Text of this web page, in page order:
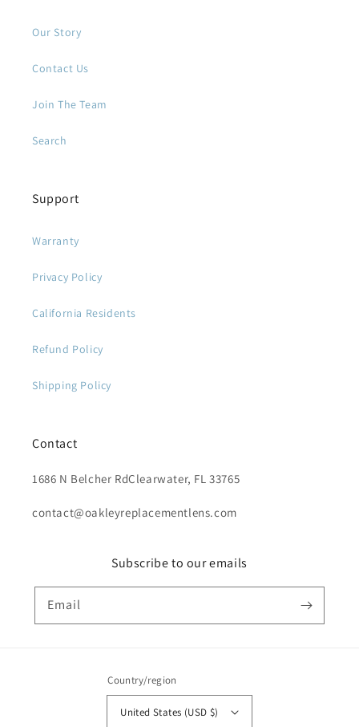
Our Story
Contact Us
Join The Team
Search
Support
Warranty
Privacy Policy
California Residents
Refund Policy
Shipping Policy
Contact
1686 N Belcher RdClearwater, FL 33765
contact@oakleyreplacementlens.com
Subscribe to our emails
Email
Country/region
United States (USD $)